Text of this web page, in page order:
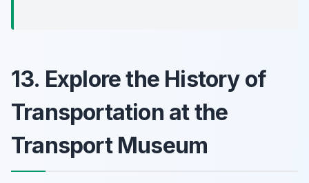
13. Explore the History of
Transportation at the
Transport Museum